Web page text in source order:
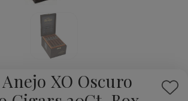
XO Oscuro
Add